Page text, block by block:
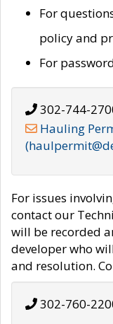
For
policy and
For
302-744-
Hauling
For issues
contact our
will be recorded
developer who
and resolution.
302-760-